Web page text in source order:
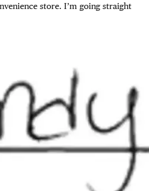
store. I’m going straight